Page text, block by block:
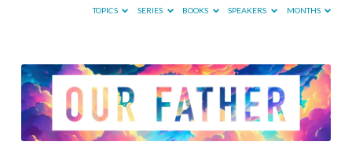
TOPICS
SERIES BOOKS SPEAKERS MONTHS
Sermons
on
Father's
Day